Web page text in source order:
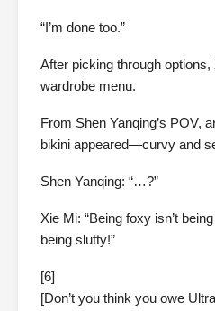
“I’m done too.”
After picking through
wardrobe menu.
From Shen Yanqing’s POV,
bikini appeared—curvy and
Shen Yanqing: “…?”
Xie Mi: “Being foxy isn’t
being slutty!”
[6]
[Don’t you think you owe